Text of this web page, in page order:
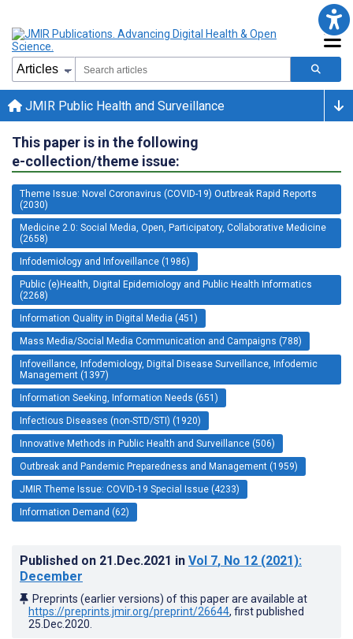
JMIR Public Health and Surveillance
This paper is in the following
e-collection/theme issue:
Theme Issue: Novel Coronavirus (COVID-19) Outbreak Rapid Reports
(2030)
Medicine 2.0: Social Media, Open, Participatory, Collaborative Medicine
(2658)
Infodemiology and Infoveillance (1986)
Public (e)Health, Digital Epidemiology and Public Health Informatics
(2268)
Information Quality in Digital Media (451)
Mass Media/Social Media Communication and Campaigns (788)
Infoveillance, Infodemiology, Digital Disease Surveillance, Infodemic
Management (1397)
Information Seeking, Information Needs (651)
Infectious Diseases (non-STD/STI) (1920)
Innovative Methods in Public Health and Surveillance (506)
Outbreak and Pandemic Preparedness and Management (1959)
JMIR Theme Issue: COVID-19 Special Issue (4233)
Information Demand (62)
Published on 21.Dec.2021 in Vol 7, No 12 (2021):
December
Preprints (earlier versions) of this paper are available at
https://preprints.jmir.org/preprint/26644, first published
25.Dec.2020